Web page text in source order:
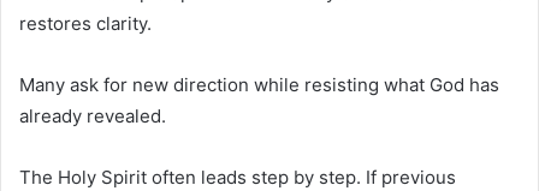
restores clarity.
Many ask for new direction while resisting what God has
already revealed.
The Holy Spirit often leads step by step. If previous